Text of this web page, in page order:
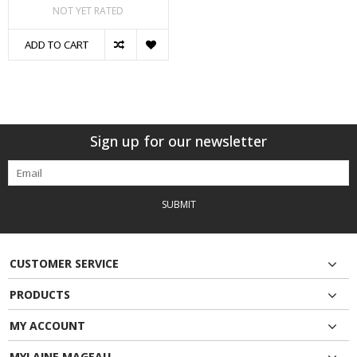
NOT YET RATED
ADD TO CART
Sign up for our newsletter
SUBMIT
CUSTOMER SERVICE
PRODUCTS
MY ACCOUNT